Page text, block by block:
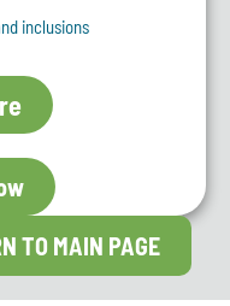
inclusions
TO MAIN PAGE